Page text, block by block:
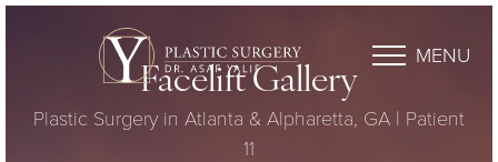
MENU
Facelift Gallery
Plastic Surgery in Atlanta & Alpharetta, GA | Patient
11